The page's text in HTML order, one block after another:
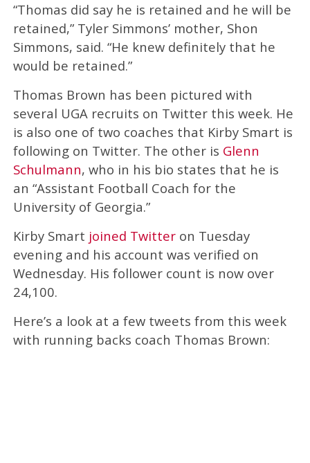
“Thomas did say he is retained and he will be
retained,” Tyler Simmons’ mother, Shon
Simmons, said. “He knew definitely that he
would be retained.”
Thomas Brown has been pictured with
several UGA recruits on Twitter this week. He
is also one of two coaches that Kirby Smart is
following on Twitter. The other is Glenn
Schulmann, who in his bio states that he is
an “Assistant Football Coach for the
University of Georgia.”
Kirby Smart joined Twitteron Tuesday
evening and his account was verified on
Wednesday. His follower count is now over
24,100.
Here’s a look at a few tweets from this week
with running backs coach Thomas Brown: